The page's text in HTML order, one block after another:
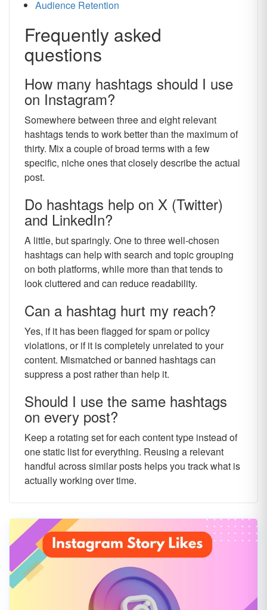
Audience Retention
Frequently asked
questions
How many hashtags should I use
on Instagram?
Somewhere between three and eight relevant
hashtags tends to work better than the maximum of
thirty. Mix a couple of broad terms with a few
specific, niche ones that closely describe the actual
post.
Do hashtags help on X (Twitter)
and LinkedIn?
A little, but sparingly. One to three well-chosen
hashtags can help with search and topic grouping
on both platforms, while more than that tends to
look cluttered and can reduce readability.
Can a hashtag hurt my reach?
Yes, if it has been flagged for spam or policy
violations, or if it is completely unrelated to your
content. Mismatched or banned hashtags can
suppress a post rather than help it.
Should I use the same hashtags
on every post?
Keep a rotating set for each content type instead of
one static list for everything. Reusing a relevant
handful across similar posts helps you track what is
actually working over time.